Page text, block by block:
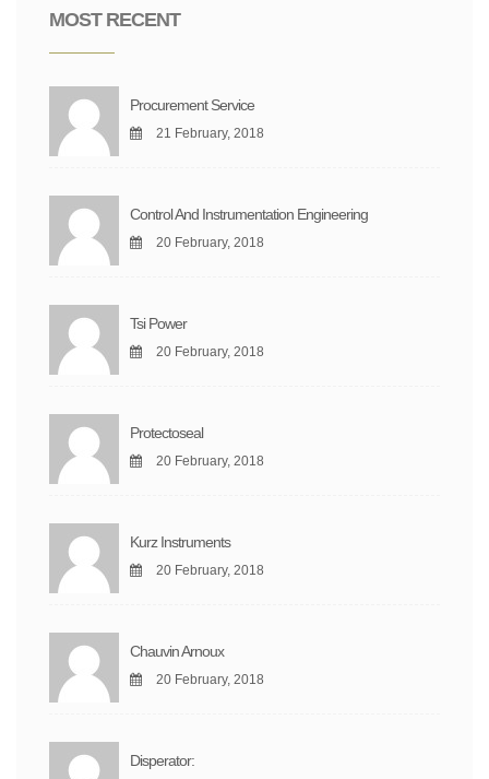
MOST RECENT
Procurement Service
21 February, 2018
Control And Instrumentation Engineering
20 February, 2018
Tsi Power
20 February, 2018
Protectoseal
20 February, 2018
Kurz Instruments
20 February, 2018
Chauvin Arnoux
20 February, 2018
Disperator: